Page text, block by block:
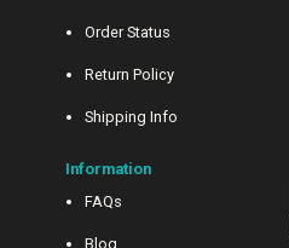
Order Status
Return Policy
Shipping Info
Information
FAQs
Blog